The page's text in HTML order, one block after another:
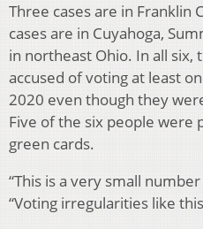
Three cases are in Franklin
cases are in Cuyahoga,
in northeast Ohio. In all six,
accused of voting at least
2020 even though they
Five of the six people
green cards.
“This is a very small number
“Voting irregularities like